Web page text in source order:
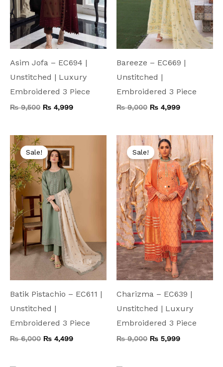
Asim Jofa – EC694 |
Unstitched | Luxury
Embroidered 3 Piece
₨9,500 ₨ 4,999
Bareeze – EC669 |
Unstitched |
Embroidered 3 Piece
₨9,000 ₨ 4,999
Sale!
Batik Pistachio – EC611 |
Unstitched |
Embroidered 3 Piece
₨6,000
price
was:
₨ 6,000.
₨ 4,499
price
Sale!
Charizma – EC639 |
Unstitched | Luxury
Embroidered 3 Piece
₨9,000
Original
price
was:
₨ 9,000.
₨ 5,999
Current
price
is:
₨ 5,999.